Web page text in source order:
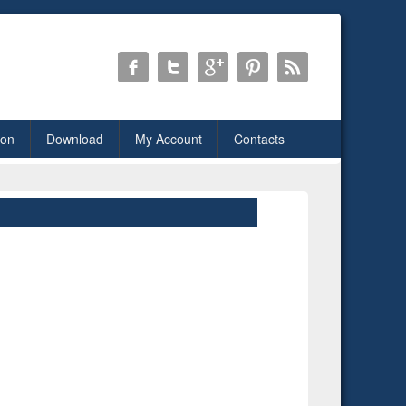
Download My Account Contacts